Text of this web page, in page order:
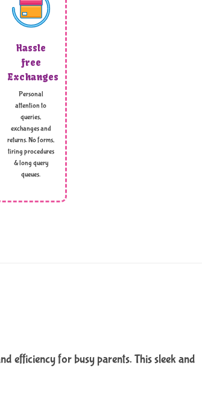
Hassle
free
Exchanges
Personal
attention to
queries,
exchanges and
returns. No forms,
tiring procedures
& long query
queues.
efficiency for busy parents. This sleek and